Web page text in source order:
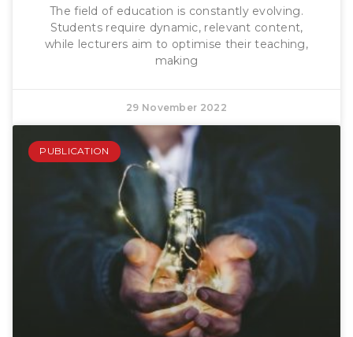
The field of education is constantly evolving.
Students require dynamic, relevant content,
while lecturers aim to optimise their teaching,
making
29 November 2022
PUBLICATION